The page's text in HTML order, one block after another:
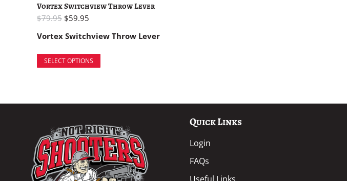
Vortex Switchview Throw Lever
$79.95 $59.95
Vortex Switchview Throw Lever
SELECT OPTIONS
Quick Links
Login
FAQs
Useful Links